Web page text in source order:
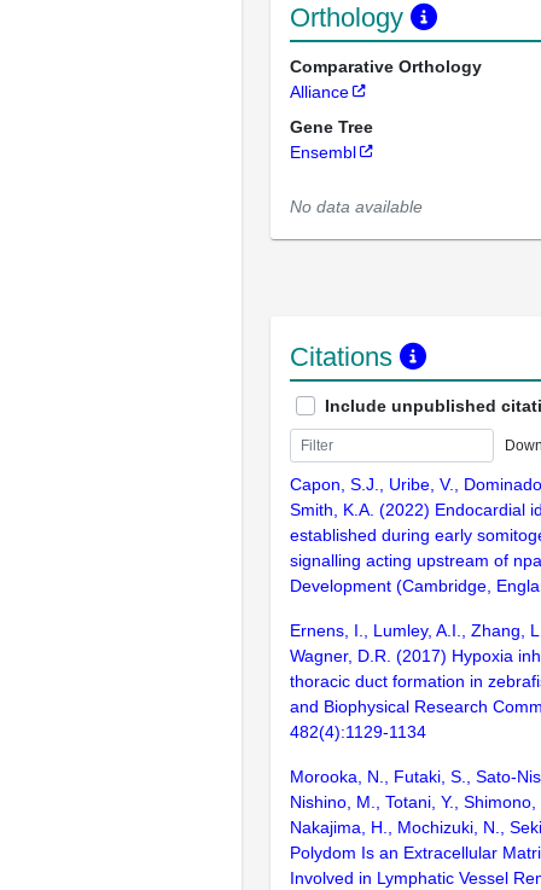
Orthology
Comparative Orthology
Alliance
Gene Tree
Ensembl
No data available
Citations
Include unpublished
Capon, S.J., Uribe, V.,
Smith, K.A. (2022) Endocardial
established during early
signalling acting upstream of
Development (Cambridge,
Ernens, I., Lumley, A.I., Zhang,
Wagner, D.R. (2017) Hypoxia
thoracic duct formation in
and Biophysical Research
482(4):1129-1134
Morooka, N., Futaki, S., Sato-
Nishino, M., Totani, Y.,
Nakajima, H., Mochizuki, N.,
Polydom Is an Extracellular
Involved in Lymphatic Vessel